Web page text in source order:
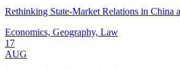
Rethinking State-Market Relations in China
Economics, Geography, Law
17
AUG